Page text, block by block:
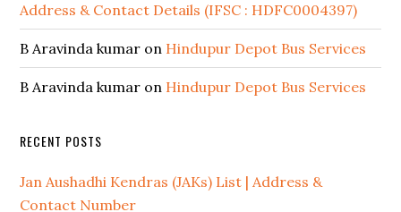
Address & Contact Details (IFSC : HDFC0004397)
B Aravinda kumar on Hindupur Depot Bus Services
B Aravinda kumar on Hindupur Depot Bus Services
RECENT POSTS
Jan Aushadhi Kendras (JAKs) List | Address &
Contact Number